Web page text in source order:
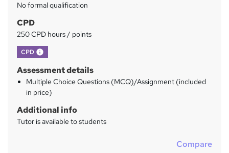
No formal qualification
CPD
250 CPD hours / points
CPD What's this?
Assessment details
Multiple Choice Questions (MCQ)/Assignment (included
in price)
Additional info
Tutor is available to students
Compare